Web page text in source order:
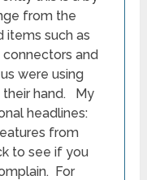
from the
such as
connectors and
were using
their hand. My
headlines:
from
to see if you
For